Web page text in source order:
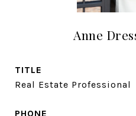
Anne
TITLE
Real Estate Professional
PHONE